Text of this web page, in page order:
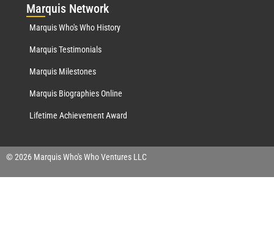
Marquis Network
Marquis Who's Who History
Marquis Testimonials
Marquis Milestones
Marquis Biographies Online
Lifetime Achievement Award
© 2026 Marquis Who's Who Ventures LLC